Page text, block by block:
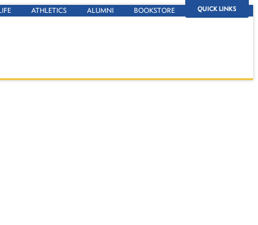
QUICK LINKS
ATHLETICS ALUMNI BOOKSTORE